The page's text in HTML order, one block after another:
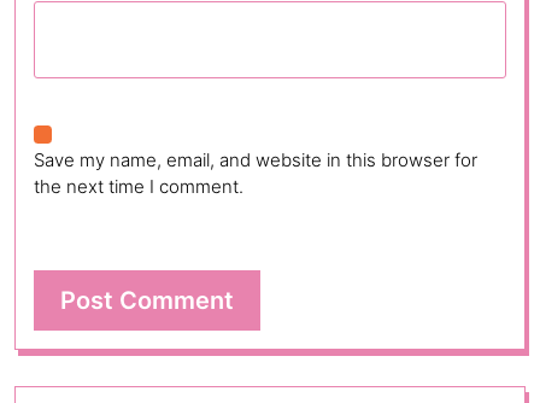
Save my name, email, and website in this browser for
the next time I comment.